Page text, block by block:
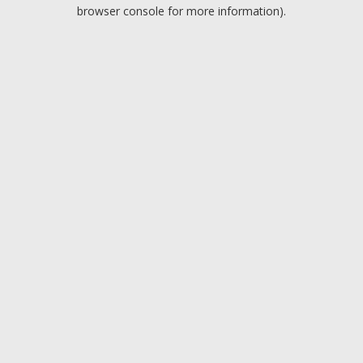
browser console for more information).